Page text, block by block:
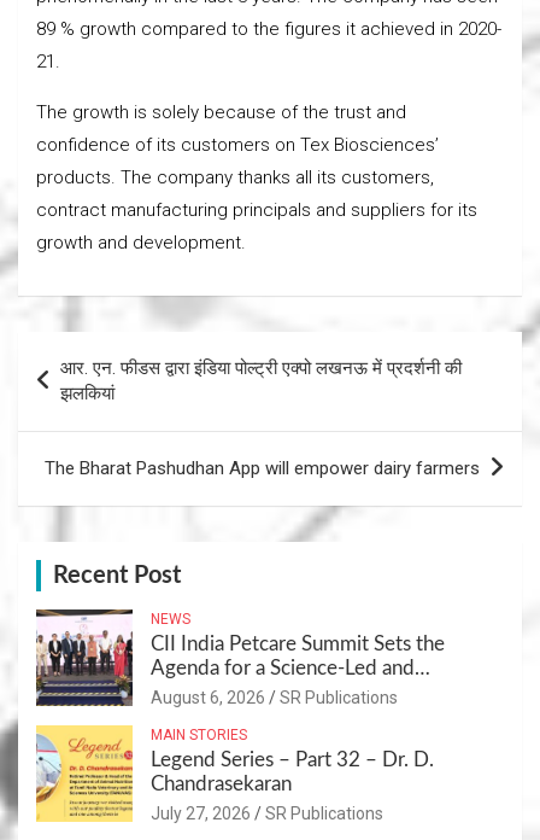
89 % growth compared to the figures it achieved in 2020-
21.
The growth is solely because of the trust and
confidence of its customers on Tex Biosciences’
products. The company thanks all its customers,
contract manufacturing principals and suppliers for its
growth and development.
navigation
आर. एन. फीडस द्वारा इंडिया पोल्ट्री एक्पो लखनऊ में प्रदर्शनी की
झलकियां
The Bharat Pashudhan App will empower dairy farmers
Recent Post
NEWS
CII India Petcare Summit Sets the
Agenda for a Science-Led and
Sustainable Pet Care Ecosystem
August 6, 2026 SR Publications
MAIN STORIES
Legend Series – Part 32 – Dr. D.
Chandrasekaran
July 27, 2026 SR Publications